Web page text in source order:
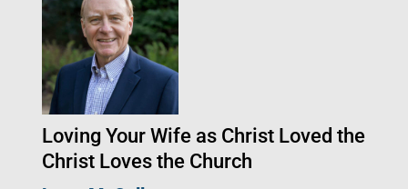
Loving Your Wife as Christ Loved the
Christ Loves the Church